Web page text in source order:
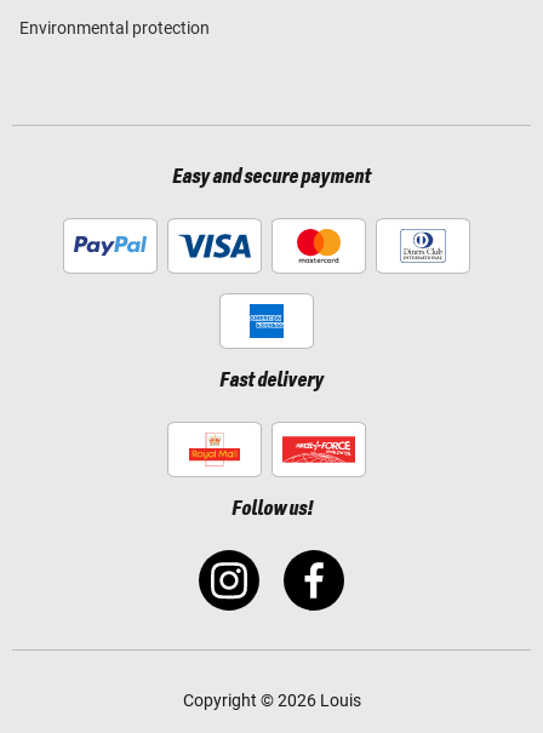
Environmental protection
Easy and secure payment
Fast delivery
Follow us!
Copyright © 2026 Louis